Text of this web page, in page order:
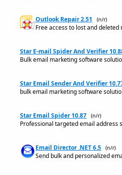
Outlook Repair 2.51 (n/r)
Free access to lost and
Star E-mail Spider And Verifier
Bulk email marketing software
Star Email Sender And Verifier
bulk email marketing software
Star Email Spider 10.87 (n/r)
Professional targeted email address
Email Director .NET 6.5 (n/r)
Send bulk and personalized